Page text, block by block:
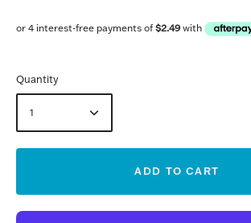
Quantity
1
ADD TO CART